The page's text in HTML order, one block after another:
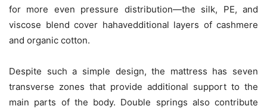
for more even pressure distribution—the silk, PE, and
viscose blend cover hahavedditional layers of cashmere
and organic cotton.
Despite such a simple design, the mattress has seven
transverse zones that provide additional support to the
main parts of the body. Double springs also contribute